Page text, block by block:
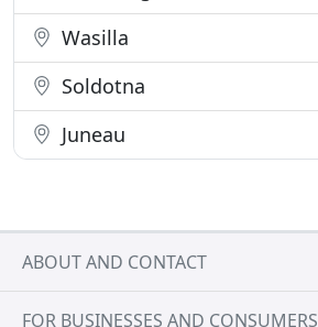
Wasilla
Soldotna
Juneau
ABOUT AND CONTACT
FOR BUSINESSES AND CONSUMERS